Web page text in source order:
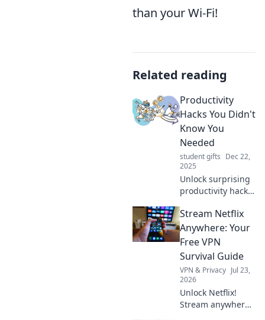
than your Wi-Fi!
Related reading
Productivity
Hacks You Didn't
Know You
Needed
student gifts Dec 22,
2025
Unlock surprising
productivity hacks
your day! Discover
the secrets to
working smarter
and achieving
more.
Stream Netflix
Anywhere: Your
Free VPN
Survival Guide
VPN & Privacy Jul 23,
2026
Unlock Netflix!
Stream anywhere